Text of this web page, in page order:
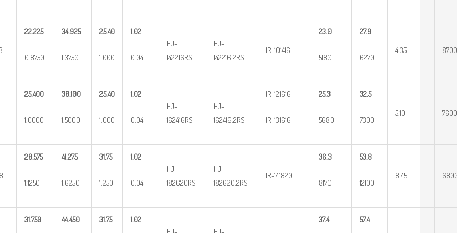
22.225
0.8750
34.925
1.3750
25.40
1.000
1.02
0.04
HJ-
142216RS
HJ-
142216.2RS
IR-101416
23.0
5180
27.9
6270
4.35 8700
25.400
1.0000
38.100
1.5000
25.40
1.000
1.02
0.04
HJ-
162416RS
HJ-
162416.2RS
IR-121616
IR-131616
25.3
5680
32.5
7300
5.10 7600
28.575
1.1250
41.275
1.6250
31.75
1.250
1.02
0.04
HJ-
182620RS
HJ-
182620.2RS
IR-141820
36.3
8170
53.8
12100
8.45
31.750 44.450 31.75 1.02 37.4 57.4